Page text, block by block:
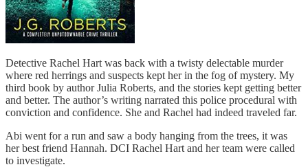
Detective Rachel Hart was back with a twisty delectable murder
where red herrings and suspects kept her in the fog of mystery. My
third book by author Julia Roberts, and the stories kept getting better
and better. The author’s writing narrated this police procedural with
conviction and confidence. She and Rachel had indeed traveled far.
Abi went for a run and saw a body hanging from the trees, it was
her best friend Hannah. DCI Rachel Hart and her team were called
to investigate.